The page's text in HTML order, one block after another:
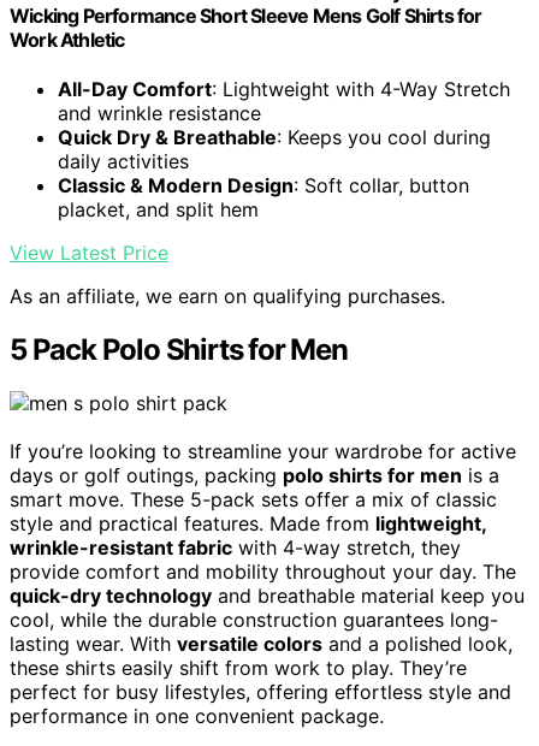
Wicking Performance Short Sleeve Mens Golf Shirts for
Work Athletic
All-Day Comfort: Lightweight with 4-Way Stretch
and wrinkle resistance
Quick Dry & Breathable: Keeps you cool during
daily activities
Classic & Modern Design: Soft collar, button
placket, and split hem
View Latest Price
As an affiliate, we earn on qualifying purchases.
5 Pack Polo Shirts for Men
If you’re looking to streamline your wardrobe for active
days or golf outings, packing polo shirts for men is a
smart move. These 5-pack sets offer a mix of classic
style and practical features. Made from lightweight,
wrinkle-resistant fabric with 4-way stretch, they
provide comfort and mobility throughout your day. The
quick-dry technology and breathable material keep you
cool, while the durable construction guarantees long-
lasting wear. With versatile colors and a polished look,
these shirts easily shift from work to play. They’re
perfect for busy lifestyles, offering effortless style and
performance in one convenient package.